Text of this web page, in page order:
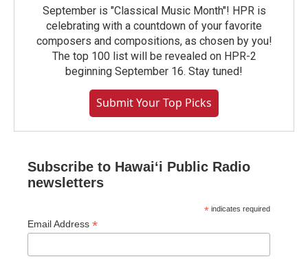
September is "Classical Music Month"! HPR is
celebrating with a countdown of your favorite
composers and compositions, as chosen by you!
The top 100 list will be revealed on HPR-2
beginning September 16. Stay tuned!
Submit Your Top Picks
Subscribe to Hawaiʻi Public Radio
newsletters
* indicates required
Email Address *